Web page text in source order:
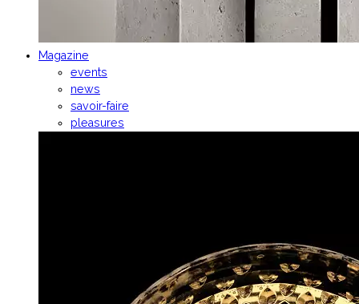
Magazine
events
news
savoir-faire
pleasures